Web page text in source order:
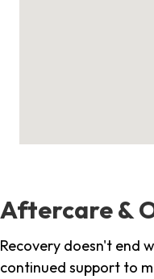
Aftercare &
Recovery doesn't end
continued support to